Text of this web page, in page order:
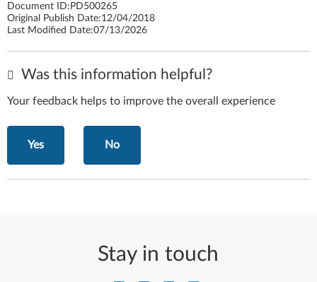
Document ID: PD500265
Original Publish Date:12/04/2018
Last Modified Date:07/13/2026
Was this information helpful?
Your feedback helps to improve the overall experience
Yes No
Stay in touch